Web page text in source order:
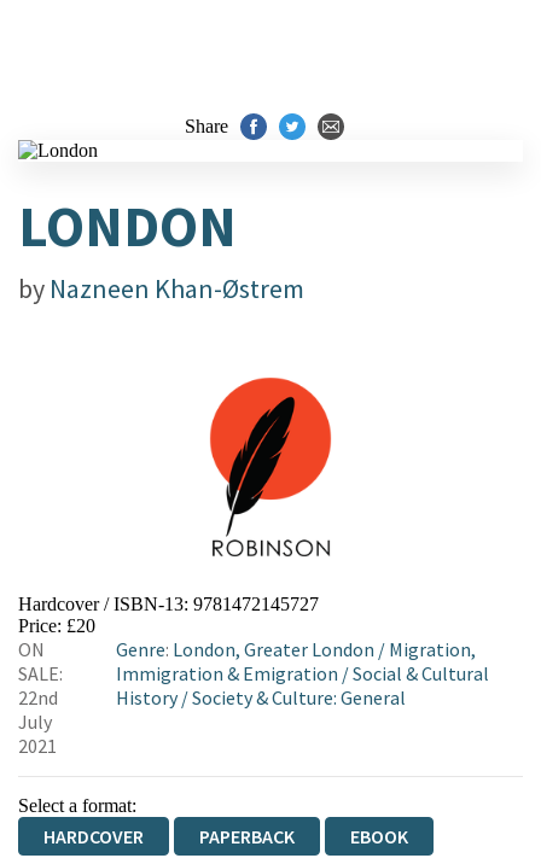
Share
LONDON
by Nazneen Khan-Østrem
Hardcover / ISBN-13: 9781472145727
Price: £20
ON
SALE:
22nd
July
2021
Genre: London, Greater London / Migration,
Immigration & Emigration /Social & Cultural
History/Society & Culture: General
Select a format:
HARDCOVER PAPERBACK
EBOOK